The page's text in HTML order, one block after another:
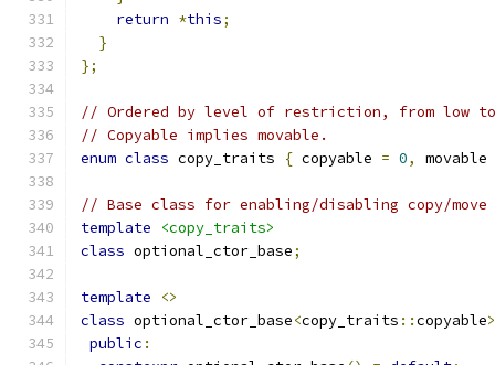
return *this;
}
};
// Ordered by level of restriction, from low
// Copyable implies movable.
enum class copy_traits { copyable = 0, movable
// Base class for enabling/disabling copy/
template
<copy_traits>
class optional_ctor_base;
template
<>
class optional_ctor_base<copy_traits ::copyable>
public :